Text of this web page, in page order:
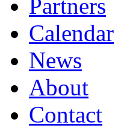
Partners
Calendar
News
About
Contact